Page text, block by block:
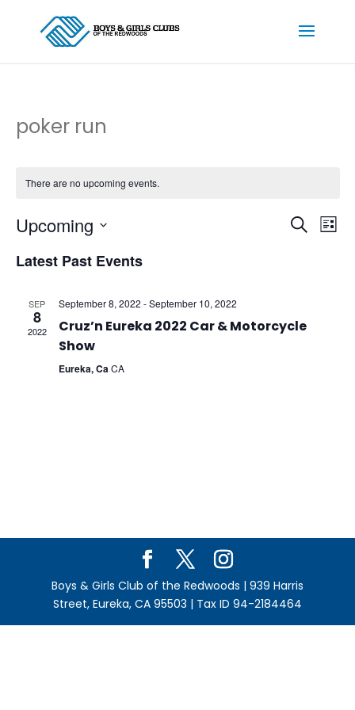
poker run
There are no upcoming events.
Events
Search
List
Upcoming
date.
Latest Past Events
SEP
8
2022
September 8, 2022 -September 10, 2022
Cruz’n Eureka 2022 Car & Motorcycle
Show
Eureka, CaCA
Boys & Girls Club of the Redwoods | 939 Harris
Street, Eureka, CA 95503 | Tax ID 94-2184464